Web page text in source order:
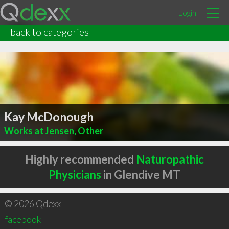
Login
back to categories
Kay McDonough
Works at Jensen, Other
Highly recommended Naturopathic
Physicians in Glendive MT
© 2026 Qdexx
facebook